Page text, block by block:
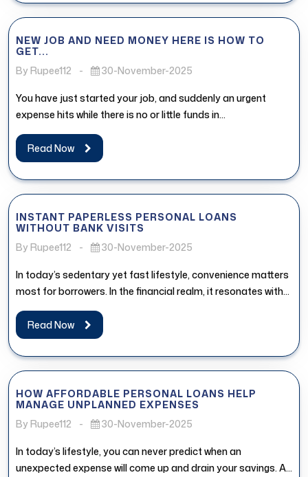
NEW JOB AND NEED MONEY HERE IS HOW TO
GET...
By Rupee112
- 30-November-2025
You have just started your job, and suddenly an urgent
expense hits while there is no or little funds in...
Read Now
INSTANT PAPERLESS PERSONAL LOANS
WITHOUT BANK VISITS
By Rupee112
- 30-November-2025
In today’s sedentary yet fast lifestyle, convenience matters
most for borrowers. In the financial realm, it resonates with
the access...
Read Now
HOW AFFORDABLE PERSONAL LOANS HELP
MANAGE UNPLANNED EXPENSES
By Rupee112
- 30-November-2025
In today’s lifestyle, you can never predict when an
unexpected expense will come up and drain your savings. An